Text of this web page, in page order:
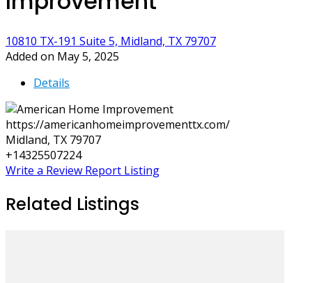
10810 TX-191 Suite 5, Midland, TX 79707
Added on May 5, 2025
Details
https://americanhomeimprovementtx.com/
Midland, TX 79707
+14325507224
Write a Review Report Listing
Related Listings